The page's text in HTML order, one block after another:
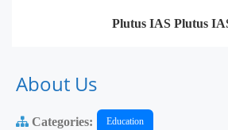
Plutus IAS Plutus
About Us
Categories: Education